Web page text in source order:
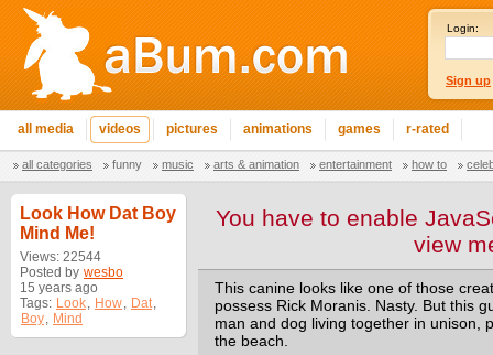
Login:
Sign up
all media videos pictures animations games r-rated
all categories funny music arts & animation entertainment how to
Look How Dat Boy
Mind Me!
Views: 22544
Posted by wesbo
15 years ago
Tags: Look, How, Dat,
Boy, Mind
You have to enable
view
This canine looks like one of those
possess Rick Moranis. Nasty. But this
man and dog living together in unison,
the beach.